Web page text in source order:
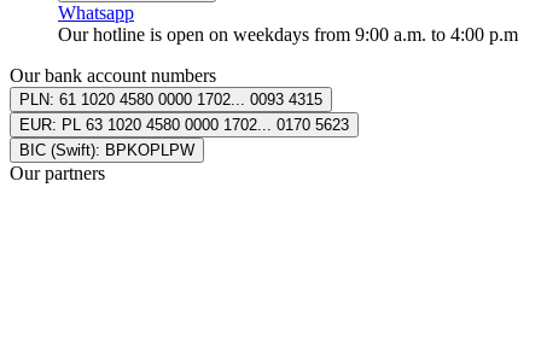
Whatsapp
Our hotline is open on weekdays from 9:00 a.m. to 4:00 p.m
Our bank account numbers
PLN: 61 1020 4580 0000 1702... 0093 4315
EUR: PL 63 1020 4580 0000 1702... 0170 5623
BIC (Swift): BPKOPLPW
Our partners